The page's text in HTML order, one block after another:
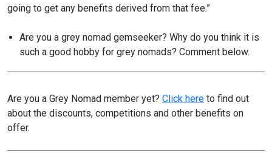
going to get any benefits derived from that fee.”
Are you a grey nomad gemseeker? Why do you think it is
such a good hobby for grey nomads? Comment below.
Are you a Grey Nomad member yet? Click here to find out
about the discounts, competitions and other benefits on
offer.